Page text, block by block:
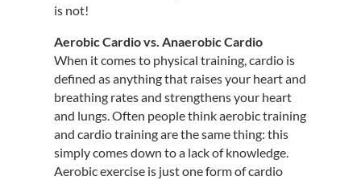
is not!
Aerobic Cardio vs. Anaerobic Cardio
When it comes to physical training, cardio is
defined as anything that raises your heart and
breathing rates and strengthens your heart
and lungs. Often people think aerobic training
and cardio training are the same thing: this
simply comes down to a lack of knowledge.
Aerobic exercise is just one form of cardio